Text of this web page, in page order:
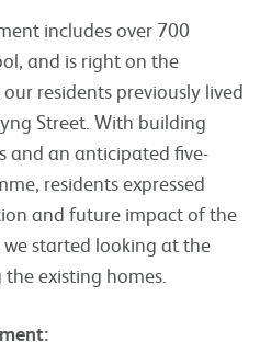
includes over 700
and is right on the
residents previously lived
Street. With building
and an anticipated five-
residents expressed
and future impact of the
we started looking at the
existing homes.